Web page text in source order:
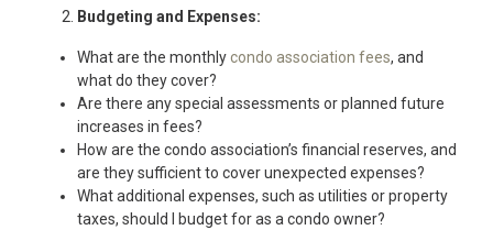
Budgeting and Expenses:
What are the monthlycondo association fees, and
what do they cover?
Are there any special assessments or planned future
increases in fees?
How are the condo association’s financial reserves, and
are they sufficient to cover unexpected expenses?
What additional expenses, such as utilities or property
taxes, should I budget for as a condo owner?